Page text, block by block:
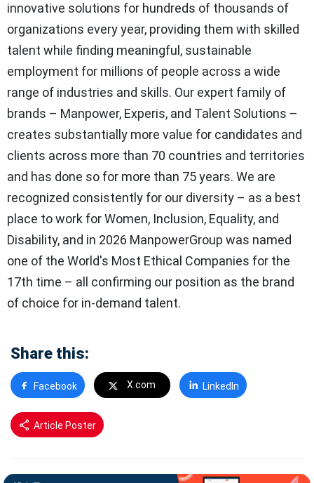
innovative solutions for hundreds of thousands of
organizations every year, providing them with skilled
talent while finding meaningful, sustainable
employment for millions of people across a wide
range of industries and skills. Our expert family of
brands – Manpower, Experis, and Talent Solutions –
creates substantially more value for candidates and
clients across more than 70 countries and territories
and has done so for more than 75 years. We are
recognized consistently for our diversity – as a best
place to work for Women, Inclusion, Equality, and
Disability, and in 2026 ManpowerGroup was named
one of the World's Most Ethical Companies for the
17th time – all confirming our position as the brand
of choice for in-demand talent.
Share this:
Facebook X.com LinkedIn
Article Poster